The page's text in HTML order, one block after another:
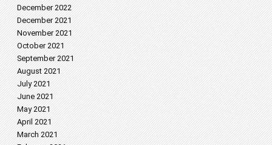
December 2022
December 2021
November 2021
October 2021
September 2021
August 2021
July 2021
June 2021
May 2021
April 2021
March 2021